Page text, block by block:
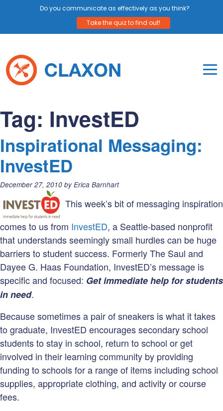
content
Tag: InvestED
Inspirational Messaging:
InvestED
Posted
December 27, 2010 by Erica Barnhart
This week’s bit of messaging inspiration
comes to us from InvestED, a Seattle-based nonprofit
that understands seemingly small hurdles can be huge
barriers to student success. Formerly The Saul and
Dayee G. Haas Foundation, InvestED’s message is
specific and focused: Get immediate help for students
in need.
Because sometimes a pair of sneakers is what it takes
to graduate, InvestED encourages secondary school
students to stay in school, return to school or get
involved in their learning community by providing
funding to schools for a range of items including school
supplies, appropriate clothing, and activity or course
fees.
Do you communicate as effectively as you think?
Take the quiz to find out!